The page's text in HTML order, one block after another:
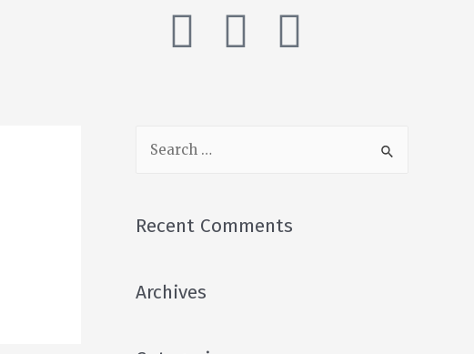
Recent Comments
Archives